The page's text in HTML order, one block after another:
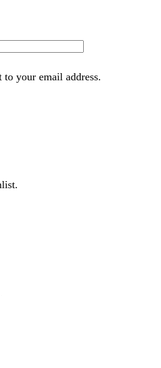
your email address.